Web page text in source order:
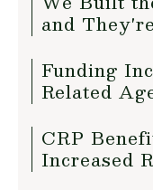
and
Funding
Related
CRP
Increased